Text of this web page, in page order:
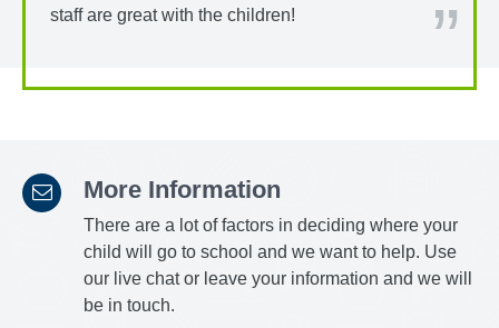
staff are great with the children!
More Information
There are a lot of factors in deciding where your
child will go to school and we want to help. Use
our live chat or leave your information and we will
be in touch.